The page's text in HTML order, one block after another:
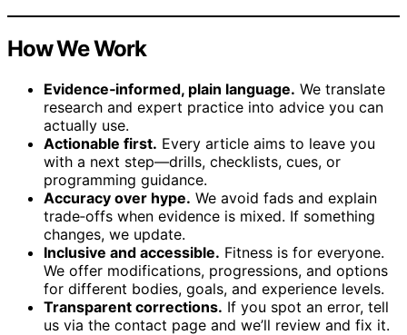
How We Work
Evidence‑informed, plain language. We translate
research and expert practice into advice you can
actually use.
Actionable first. Every article aims to leave you
with a next step—drills, checklists, cues, or
programming guidance.
Accuracy over hype. We avoid fads and explain
trade‑offs when evidence is mixed. If something
changes, we update.
Inclusive and accessible. Fitness is for everyone.
We offer modifications, progressions, and options
for different bodies, goals, and experience levels.
Transparent corrections. If you spot an error, tell
us via the contact page and we’ll review and fix it.